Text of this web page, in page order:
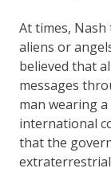
At times,
aliens or
believed that
messages
man wearing
international
that the